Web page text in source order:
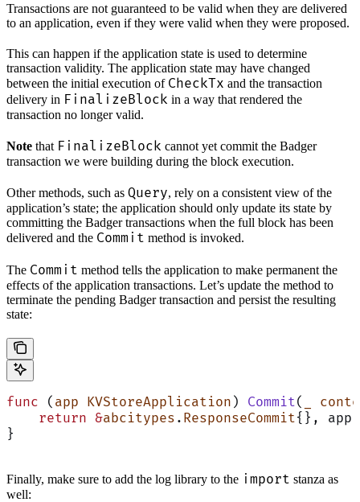
Transactions are not guaranteed to be valid when they are delivered
to an application, even if they were valid when they were proposed.
This can happen if the application state is used to determine
transaction validity. The application state may have changed
between the initial execution of CheckTx and the transaction
delivery in FinalizeBlock in a way that rendered the
transaction no longer valid.
Note that FinalizeBlock cannot yet commit the Badger
transaction we were building during the block execution.
Other methods, such as Query, rely on a consistent view of the
application’s state; the application should only update its state by
committing the Badger transactions when the full block has been
delivered and the Commit method is invoked.
The Commit method tells the application to make permanent the
effects of the application transactions. Let’s update the method to
terminate the pending Badger transaction and persist the resulting
state:
func ( app KVStoreApplication ) Commit(
    return
&abcitypes . ResponseCommit{},
}
Finally, make sure to add the log library to the import stanza as
well: